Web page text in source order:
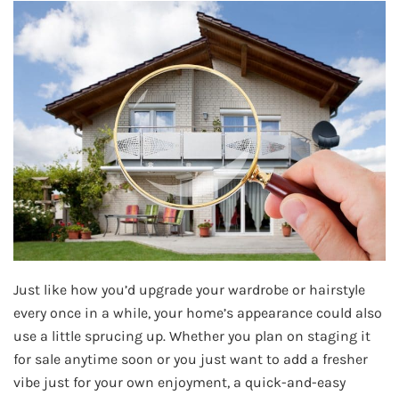
Just like how you’d upgrade your wardrobe or hairstyle
every once in a while, your home’s appearance could also
use a little sprucing up. Whether you plan on staging it
for sale anytime soon or you just want to add a fresher
vibe just for your own enjoyment, a quick-and-easy